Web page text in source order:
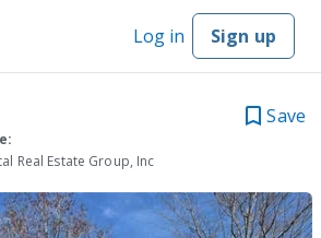
Log in Sign up
Save
Real Estate Group, Inc